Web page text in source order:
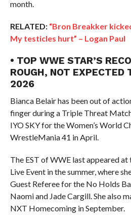
month.
RELATED: “Bron Breakker
My testicles hurt” – Logan Paul
• TOP WWE STAR’S
ROUGH, NOT EXPECTED
2026
Bianca Belair has been out of
finger during a Triple Threat
IYO SKY for the Women’s World
WrestleMania 41 in April.
The EST of WWE last appeared
Live Event in the summer, where
Guest Referee for the No Holds
Naomi and Jade Cargill. She also
NXT Homecoming in September.